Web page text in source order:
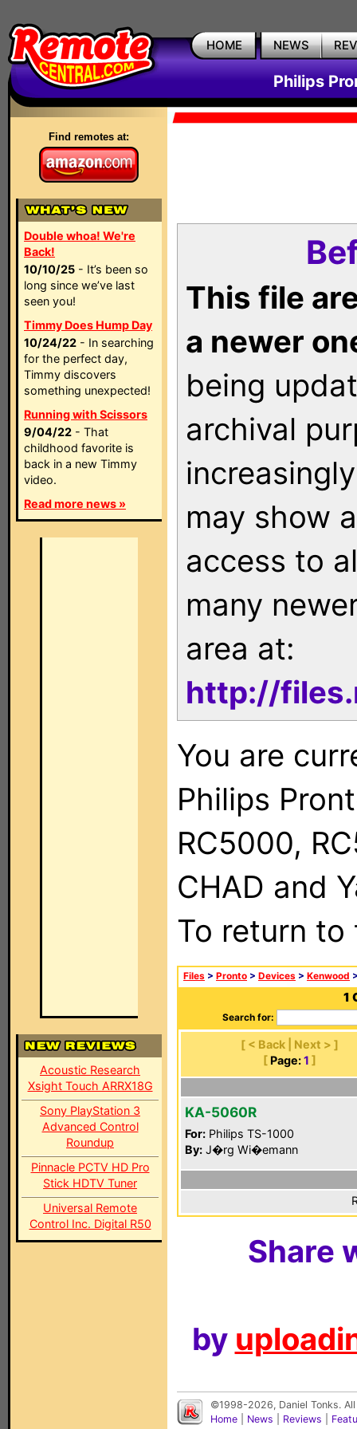
HOME NEWS
Philips
Find remotes at:
Double whoa! We're
Back!
10/10/25 - It’s been so
long since we’ve last
seen you!
Timmy Does Hump Day
10/24/22 - In searching
for the perfect day,
Timmy discovers
something unexpected!
Running with Scissors
9/04/22 - That
childhood favorite is
back in a new Timmy
video.
Read more news »
Acoustic Research
Xsight Touch ARRX18G
Sony PlayStation 3
Advanced Control
Roundup
Pinnacle PCTV HD Pro
Stick HDTV Tuner
Universal Remote
Control Inc. Digital R50
This file
a newer
being
archival
may show
access to
many
area at:
http://
You are
Philips
RC5000,
CHAD and
To return
Files > Pronto > Devices > Kenwood
1
Search for:
[ < Back | Next > ]
[ Page: 1 ]
KA-5060R
For: Philips TS-1000
By: J�rg Wi�emann
Share
by
©1998-2026, Daniel Tonks.
Home
News Reviews